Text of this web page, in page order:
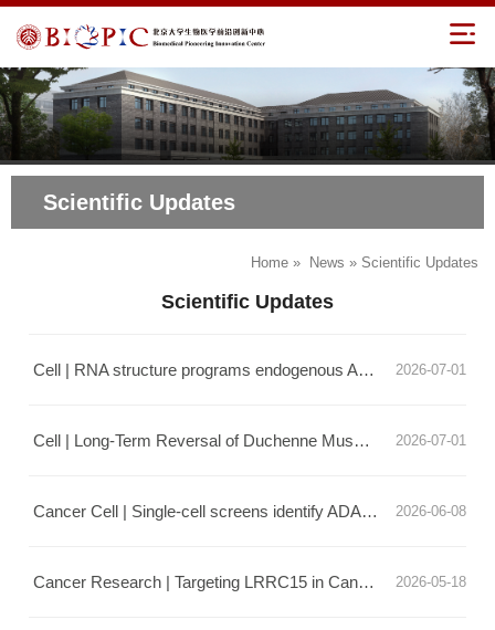
Scientific Updates
Home » News » Scientific Updates
Scientific Updates
2026-07-01
Cell | RNA structure programs endogenous ADAR for precise and efficient editing
2026-07-01
Cell | Long-Term Reversal of Duchenne Muscular Dystrophy by LEAPER
2026-06-08
Cancer Cell | Single-cell screens identify ADAM12 as a fibroblast checkpoint impeding anti-tumor immunity
2026-05-18
Cancer Research | Targeting LRRC15 in Cancer-Associated Fibroblasts Modifies the Extracellular Matrix and Enhances Tumor Immune Responses to Suppress Lung Cancer Progression